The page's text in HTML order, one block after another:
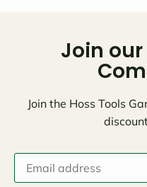
Join
Join the Hoss Tools